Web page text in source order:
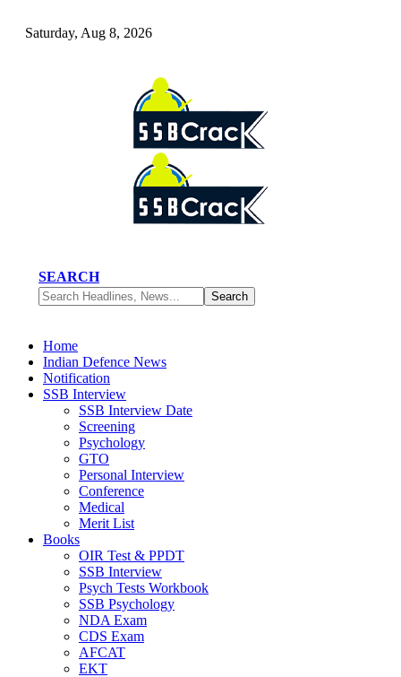
Saturday, Aug 8, 2026
SEARCH
Home
Indian Defence News
Notification
SSB Interview
SSB Interview Date
Screening
Psychology
GTO
Personal Interview
Conference
Medical
Merit List
Books
OIR Test & PPDT
SSB Interview
Psych Tests Workbook
SSB Psychology
NDA Exam
CDS Exam
AFCAT
EKT